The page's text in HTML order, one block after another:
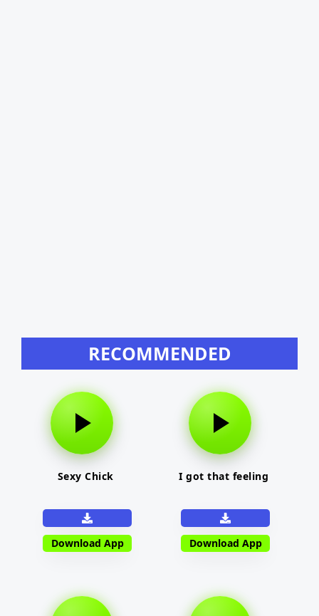
RECOMMENDED
Sexy Chick
Download App
I got that feeling
Download App